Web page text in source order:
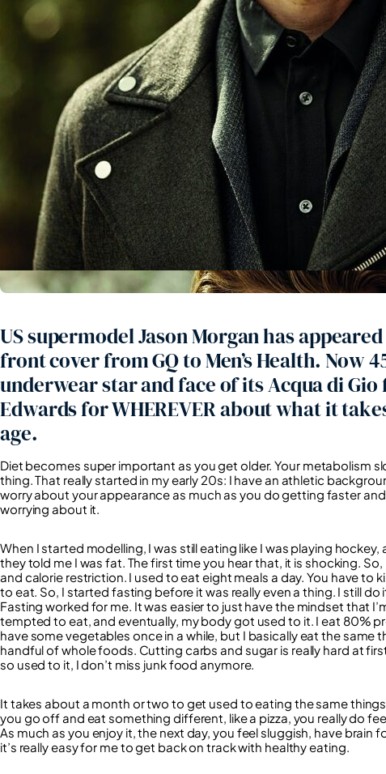
US supermodel Jason Morgan has
front cover from GQ to Men’s Health. Now
underwear star and face of its Acqua di
Edwards for WHEREVER about what it
age.
Diet becomes super important as you get older. Your metabolism
thing. That really started in my early 20s: I have an athletic
worry about your appearance as much as you do getting faster
worrying about it.
When I started modelling, I was still eating like I was playing
they told me I was fat. The first time you hear that, it is shocking.
and calorie restriction. I used to eat eight meals a day. You have to
to eat. So, I started fasting before it was really even a thing. I still
Fasting worked for me. It was easier to just have the mindset that
tempted to eat, and eventually, my body got used to it. I eat 80%
have some vegetables once in a while, but I basically eat the same
handful of whole foods. Cutting carbs and sugar is really hard at
so used to it, I don’t miss junk food anymore.
It takes about a month or two to get used to eating the same
you go off and eat something different, like a pizza, you really do
As much as you enjoy it, the next day, you feel sluggish, have
it’s really easy for me to get back on track with healthy eating.